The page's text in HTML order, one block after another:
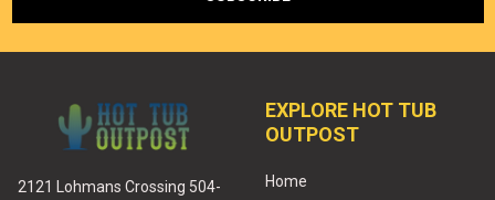
2121 Lohmans Crossing 504-
EXPLORE HOT TUB
OUTPOST
Home